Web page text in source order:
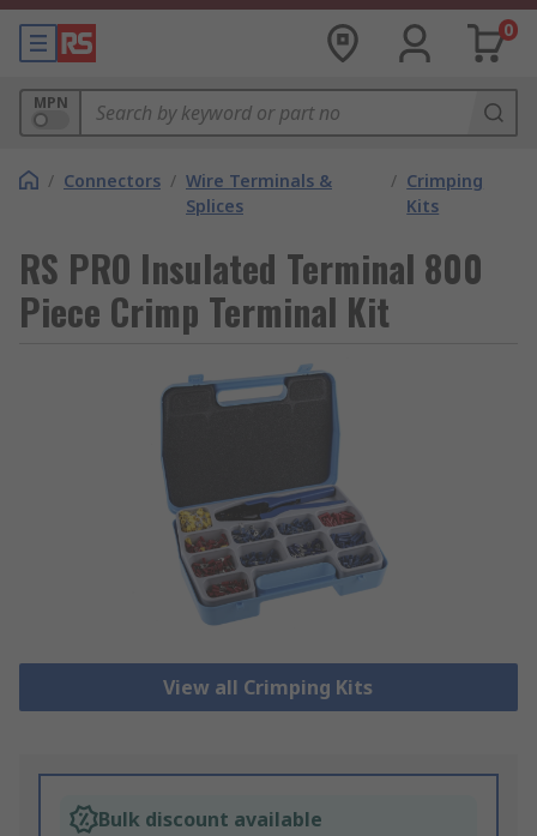
0
MPN
/ Connectors / Wire Terminals &
Splices
/ Crimping
Kits
RS PRO Insulated Terminal 800
Piece Crimp Terminal Kit
View all Crimping Kits
Bulk discount available